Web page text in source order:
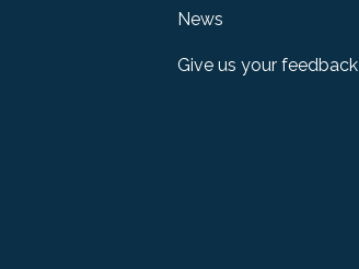
News
Give us your feedback